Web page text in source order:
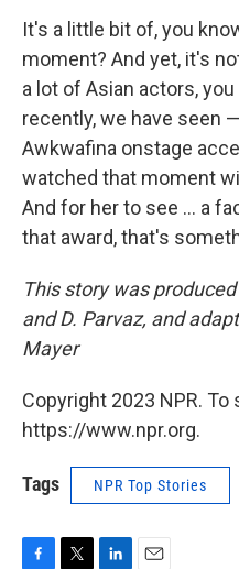
It's a little bit of, you
moment? And yet, it's
a lot of Asian actors,
recently, we have seen
Awkwafina onstage
watched that moment
And for her to see ... a
that award, that's
This story was
and D. Parvaz, and
Mayer
Copyright 2023 NPR. To
https://www.npr.org.
Tags NPR Top Stories